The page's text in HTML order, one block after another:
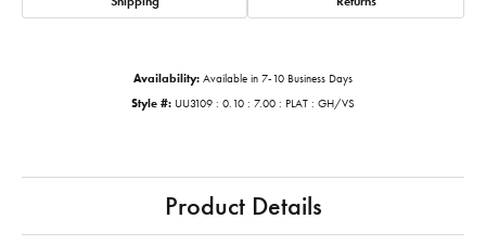
Availability: Available in 7-10 Business Days
Style #: UU3109 : 0.10 : 7.00 : PLAT : GH/VS
Product Details